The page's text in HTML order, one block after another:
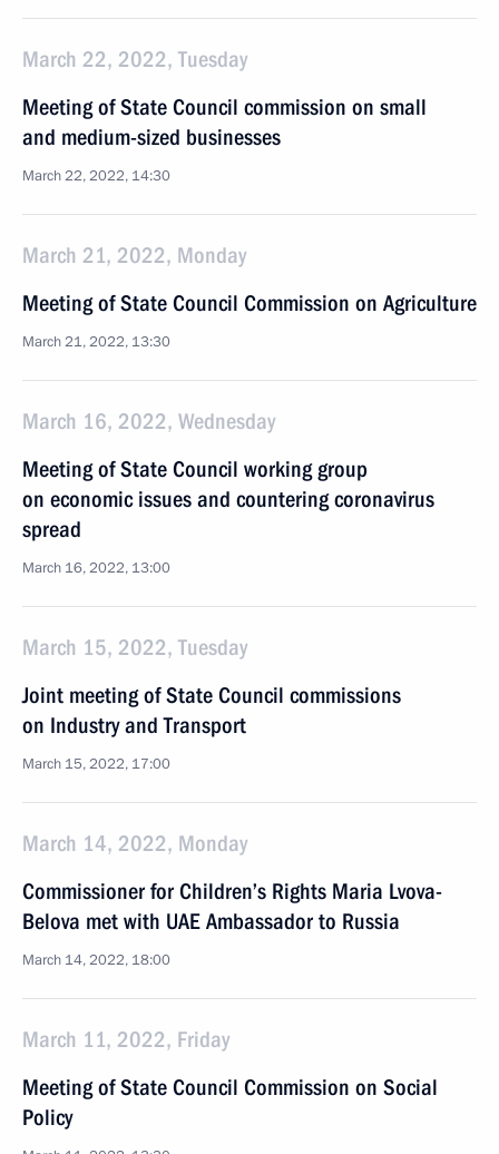
March 22, 2022, Tuesday
Meeting of State Council commission on small
and medium-sized businesses
March 22, 2022, 14:30
March 21, 2022, Monday
Meeting of State Council Commission on Agriculture
March 21, 2022, 13:30
March 16, 2022, Wednesday
Meeting of State Council working group
on economic issues and countering coronavirus
spread
March 16, 2022, 13:00
March 15, 2022, Tuesday
Joint meeting of State Council commissions
on Industry and Transport
March 15, 2022, 17:00
March 14, 2022, Monday
Commissioner for Children’s Rights Maria Lvova-
Belova met with UAE Ambassador to Russia
March 14, 2022, 18:00
March 11, 2022, Friday
Meeting of State Council Commission on Social
Policy